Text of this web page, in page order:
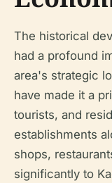
The historical
had a profound
area's strategic
have made it a
tourists, and
establishments
shops,
significantly to